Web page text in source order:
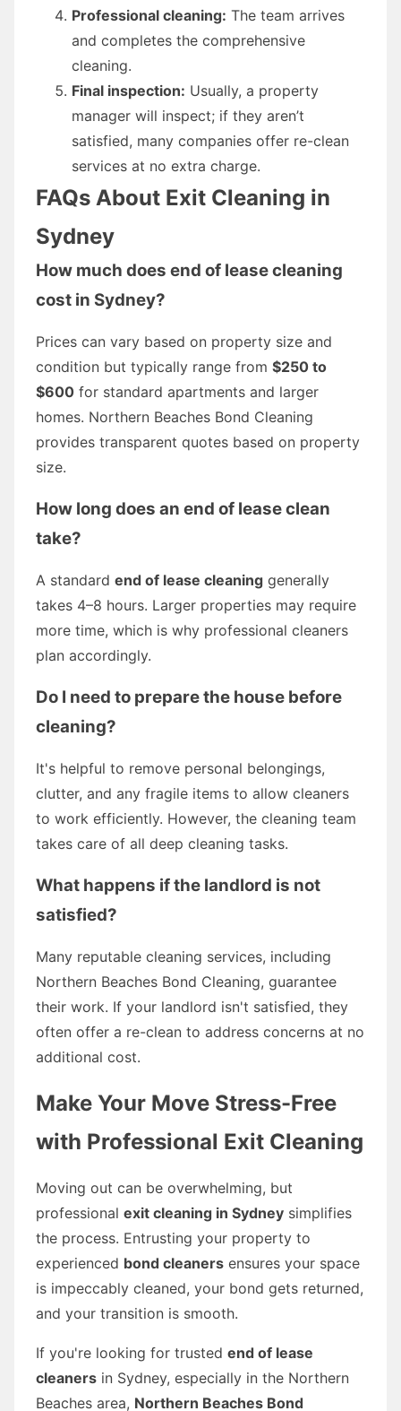
Professional cleaning: The team arrives
and completes the comprehensive
cleaning.
Final inspection: Usually, a property
manager will inspect; if they aren’t
satisfied, many companies offer re-clean
services at no extra charge.
FAQs About Exit Cleaning in
Sydney
How much does end of lease cleaning
cost in Sydney?
Prices can vary based on property size and
condition but typically range from $250 to
$600 for standard apartments and larger
homes. Northern Beaches Bond Cleaning
provides transparent quotes based on property
size.
How long does an end of lease clean
take?
A standard end of lease cleaning generally
takes 4–8 hours. Larger properties may require
more time, which is why professional cleaners
plan accordingly.
Do I need to prepare the house before
cleaning?
It's helpful to remove personal belongings,
clutter, and any fragile items to allow cleaners
to work efficiently. However, the cleaning team
takes care of all deep cleaning tasks.
What happens if the landlord is not
satisfied?
Many reputable cleaning services, including
Northern Beaches Bond Cleaning, guarantee
their work. If your landlord isn't satisfied, they
often offer a re-clean to address concerns at no
additional cost.
Make Your Move Stress-Free
with Professional Exit Cleaning
Moving out can be overwhelming, but
professional exit cleaning in Sydney simplifies
the process. Entrusting your property to
experienced bond cleaners ensures your space
is impeccably cleaned, your bond gets returned,
and your transition is smooth.
If you're looking for trusted end of lease
cleaners in Sydney, especially in the Northern
Beaches area, Northern Beaches Bond